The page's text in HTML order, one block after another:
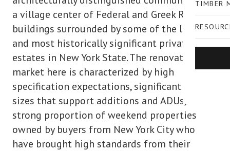
TIMBER
a village center of Federal and Greek Revival
buildings surrounded by some of the largest
and most historically significant private
estates in New York State. The renovation
market here is characterized by high
specification expectations, significant lot
sizes that support additions and ADUs, and a
strong proportion of weekend properties
owned by buyers from New York City who
have brought high standards from their